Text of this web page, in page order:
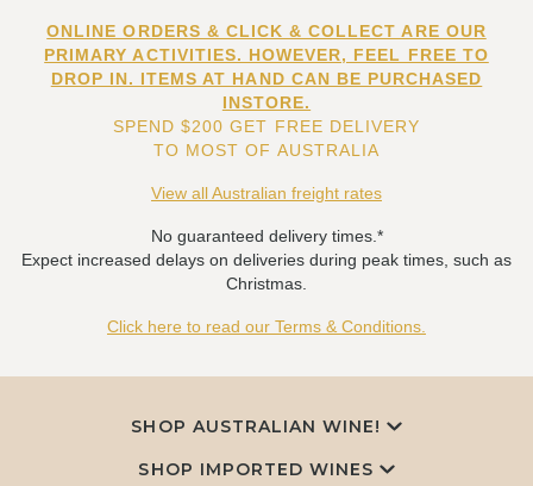
ONLINE ORDERS & CLICK & COLLECT ARE OUR
PRIMARY ACTIVITIES. HOWEVER, FEEL FREE TO
DROP IN. ITEMS AT HAND CAN BE PURCHASED
INSTORE.
SPEND $200 GET FREE DELIVERY
TO MOST OF AUSTRALIA
View all Australian freight rates
No guaranteed delivery times.*
Expect increased delays on deliveries during peak times, such as
Christmas.
Click here to read our Terms & Conditions.
SHOP AUSTRALIAN WINE!
SHOP IMPORTED WINES